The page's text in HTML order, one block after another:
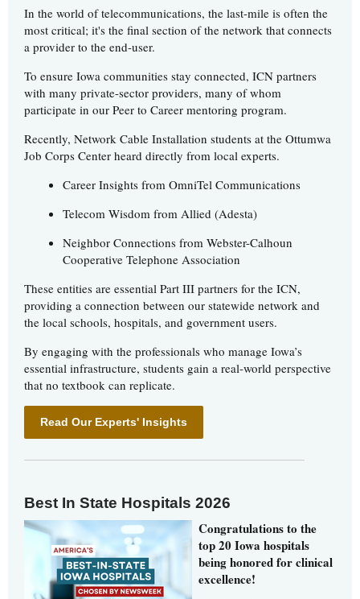
In the world of telecommunications, the last-mile is often the
most critical; it's the final section of the network that connects
a provider to the end-user.
To ensure Iowa communities stay connected, ICN partners
with many private-sector providers, many of whom
participate in our Peer to Career mentoring program.
Recently, Network Cable Installation students at the Ottumwa
Job Corps Center heard directly from local experts.
Career Insights from OmniTel Communications
Telecom Wisdom from Allied (Adesta)
Neighbor Connections from Webster-Calhoun
Cooperative Telephone Association
These entities are essential Part III partners for the ICN,
providing a connection between our statewide network and
the local schools, hospitals, and government users.
By engaging with the professionals who manage Iowa’s
essential infrastructure, students gain a real-world perspective
that no textbook can replicate.
Read Our Experts' Insights
Best In State Hospitals 2026
Congratulations to the
top 20 Iowa hospitals
being honored for clinical
excellence!